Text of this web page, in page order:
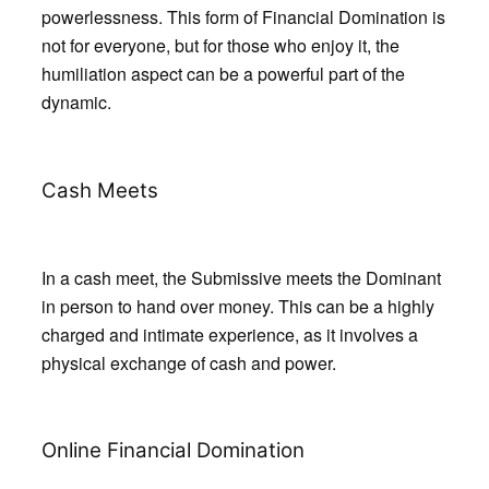
powerlessness. This form of Financial Domination is
not for everyone, but for those who enjoy it, the
humiliation aspect can be a powerful part of the
dynamic.
Cash Meets
In a cash meet, the Submissive meets the Dominant
in person to hand over money. This can be a highly
charged and intimate experience, as it involves a
physical exchange of cash and power.
Online Financial Domination